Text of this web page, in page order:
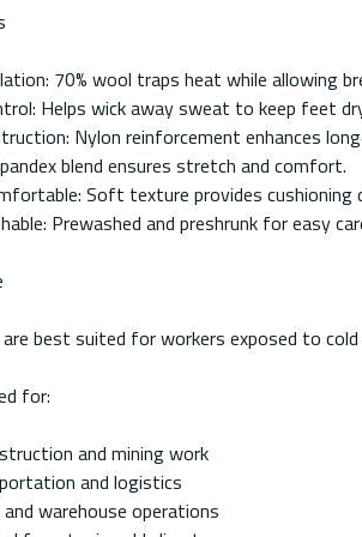
70% wool traps heat while allowing
Helps wick away sweat to keep feet
Nylon reinforcement enhances
blend ensures stretch and comfort.
Soft texture provides cushioning
Prewashed and preshrunk for easy
best suited for workers exposed to
for:
and mining work
and logistics
warehouse operations